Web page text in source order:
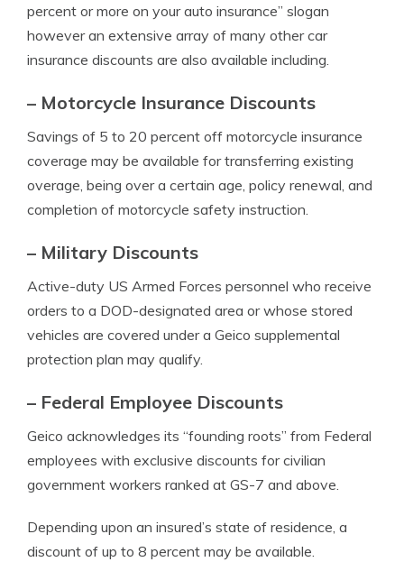
percent or more on your auto insurance” slogan
however an extensive array of many other car
insurance discounts are also available including.
– Motorcycle Insurance Discounts
Savings of 5 to 20 percent off motorcycle insurance
coverage may be available for transferring existing
overage, being over a certain age, policy renewal, and
completion of motorcycle safety instruction.
– Military Discounts
Active-duty US Armed Forces personnel who receive
orders to a DOD-designated area or whose stored
vehicles are covered under a Geico supplemental
protection plan may qualify.
– Federal Employee Discounts
Geico acknowledges its “founding roots” from Federal
employees with exclusive discounts for civilian
government workers ranked at GS-7 and above.
Depending upon an insured’s state of residence, a
discount of up to 8 percent may be available.